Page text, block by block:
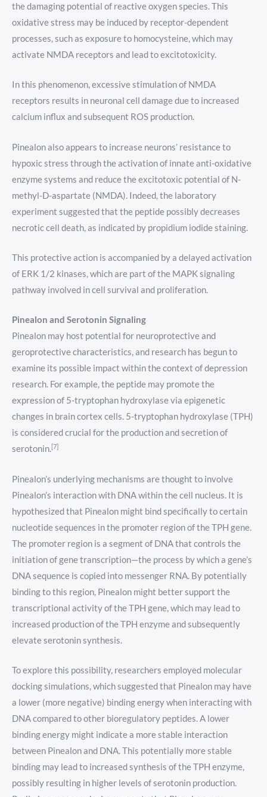
the damaging potential of reactive oxygen species. This
oxidative stress may be induced by receptor-dependent
processes, such as exposure to homocysteine, which may
activate NMDA receptors and lead to excitotoxicity.
In this phenomenon, excessive stimulation of NMDA
receptors results in neuronal cell damage due to increased
calcium influx and subsequent ROS production.
Pinealon also appears to increase neurons’ resistance to
hypoxic stress through the activation of innate anti-oxidative
enzyme systems and reduce the excitotoxic potential of N-
methyl-D-aspartate (NMDA). Indeed, the laboratory
experiment suggested that the peptide possibly decreases
necrotic cell death, as indicated by propidium iodide staining.
This protective action is accompanied by a delayed activation
of ERK 1/2 kinases, which are part of the MAPK signaling
pathway involved in cell survival and proliferation.
Pinealon and Serotonin Signaling
Pinealon may host potential for neuroprotective and
geroprotective characteristics, and research has begun to
examine its possible impact within the context of depression
research. For example, the peptide may promote the
expression of 5-tryptophan hydroxylase via epigenetic
changes in brain cortex cells. 5-tryptophan hydroxylase (TPH)
is considered crucial for the production and secretion of
serotonin.[7]
Pinealon’s underlying mechanisms are thought to involve
Pinealon’s interaction with DNA within the cell nucleus. It is
hypothesized that Pinealon might bind specifically to certain
nucleotide sequences in the promoter region of the TPH gene.
The promoter region is a segment of DNA that controls the
initiation of gene transcription—the process by which a gene’s
DNA sequence is copied into messenger RNA. By potentially
binding to this region, Pinealon might better support the
transcriptional activity of the TPH gene, which may lead to
increased production of the TPH enzyme and subsequently
elevate serotonin synthesis.
To explore this possibility, researchers employed molecular
docking simulations, which suggested that Pinealon may have
a lower (more negative) binding energy when interacting with
DNA compared to other bioregulatory peptides. A lower
binding energy might indicate a more stable interaction
between Pinealon and DNA. This potentially more stable
binding may lead to increased synthesis of the TPH enzyme,
possibly resulting in higher levels of serotonin production.